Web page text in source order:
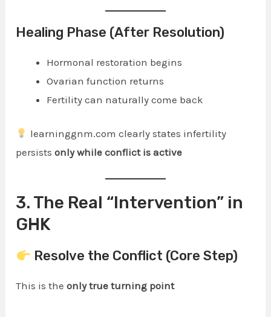
Healing Phase (After Resolution)
Hormonal restoration begins
Ovarian function returns
Fertility can naturally come back
learninggnm.com clearly states infertility
persistsonly while conflict is active
3. The Real “Intervention” in
GHK
Resolve the Conflict (Core Step)
This is theonly true turning point